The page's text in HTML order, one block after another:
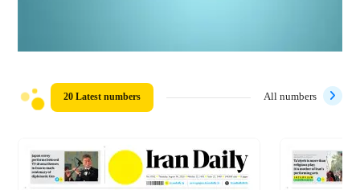
20 Latest numbers All numbers